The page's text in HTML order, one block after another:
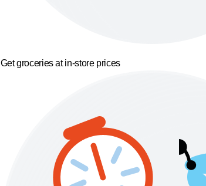
Get groceries at in-store prices